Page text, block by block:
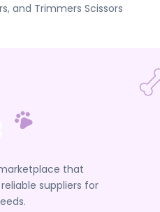
and Trimmers Scissors
that
suppliers for